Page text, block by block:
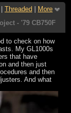
Threaded
More
- '79 CB750F
to check on how
My GL1000s
that have
and then just
and then
And what